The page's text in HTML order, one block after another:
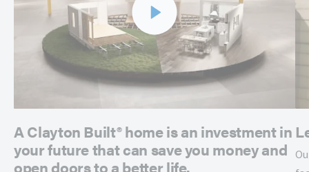
A Clayton Built® home is an investment in
your future that can save you money and
open doors to a better life.